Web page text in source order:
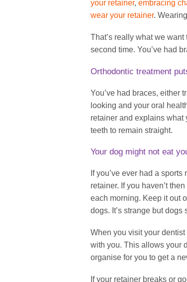
your retainer, embracing
wear your retainer.
That’s really what we
second time. You’ve had
Orthodontic treatment
You’ve had braces, either
looking and your oral
retainer and explains what
teeth to remain straight.
Your dog might not eat
If you’ve ever had a
retainer. If you haven’t
each morning. Keep it out
dogs. It’s strange but
When you visit your
with you. This allows your
organise for you to get a
If your retainer breaks or